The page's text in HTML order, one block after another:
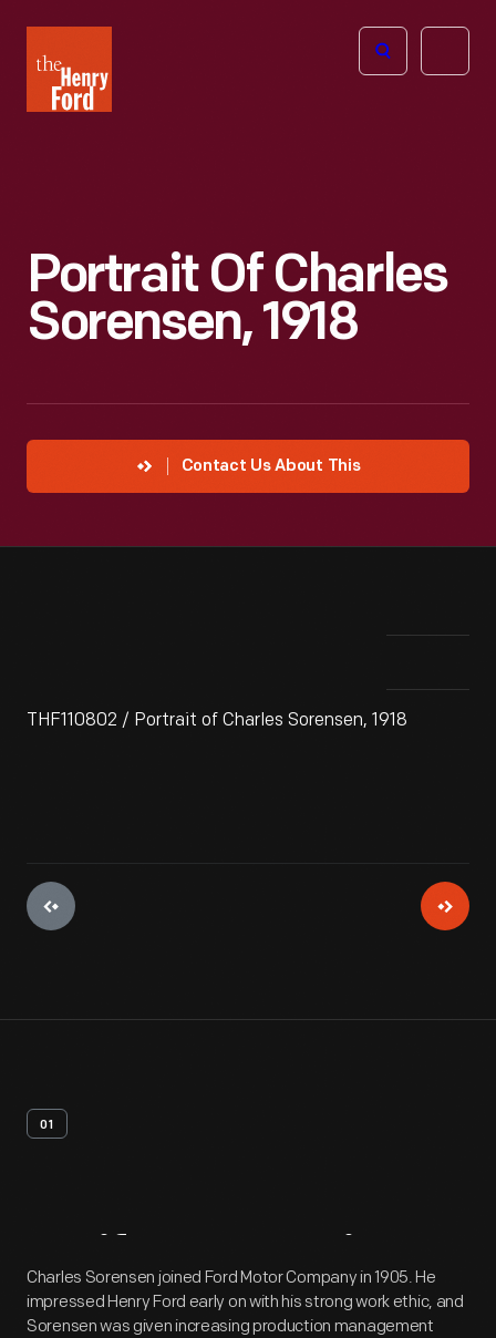
Henry
Ford
Open
Portrait Of Charles
Sorensen, 1918
Contact Us About This
THF110802 / Portrait of Charles Sorensen, 1918
01
Artifact Overview
Charles Sorensen joined Ford Motor Company in 1905. He
impressed Henry Ford early on with his strong work ethic, and
Sorensen was given increasing production management